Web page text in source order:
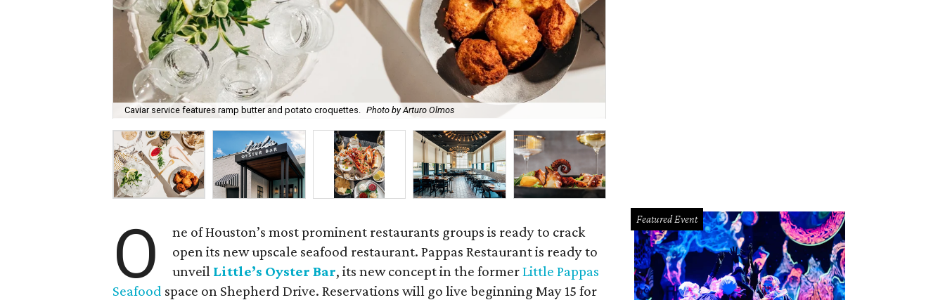
Caviar service features ramp butter and potato croquettes. Photo by Arturo Olmos
O
ne of Houston’s most prominent restaurants groups is ready to crack
open its new upscale seafood restaurant. Pappas Restaurant is ready to
unveil Little’s Oyster Bar, its new concept in the formerLittle Pappas
Seafood space on Shepherd Drive. Reservations will go live beginning May 15 for
Featured Event